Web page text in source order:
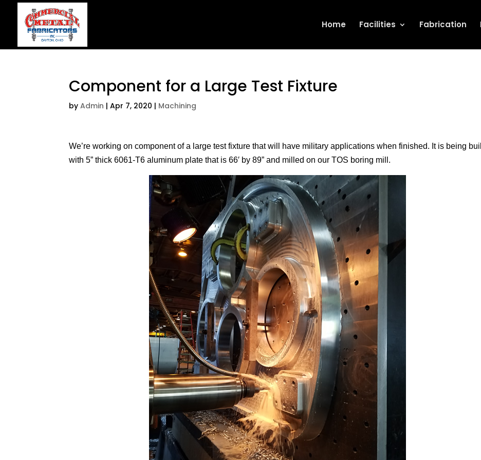
Home Facilities Fabrication
Component for a Large Test Fixture
byAdmin |Apr 7, 2020 | Machining
We’re working on component of a large test fixture that will have military applications when finished. It is being
with 5” thick 6061-T6 aluminum plate that is 66′ by 89” and milled on our TOS boring mill.